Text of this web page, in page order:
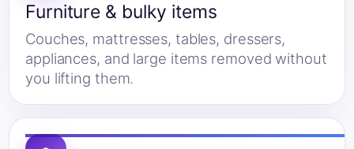
Furniture & bulky items
Couches, mattresses, tables, dressers,
appliances, and large items removed without
you lifting them.